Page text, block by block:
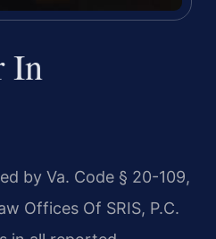
In
by Va. Code § 20-109,
Offices Of SRIS, P.C.